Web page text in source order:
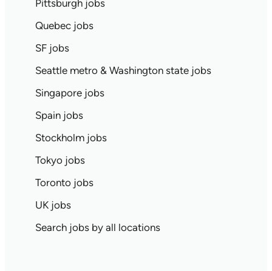
Pittsburgh jobs
Quebec jobs
SF jobs
Seattle metro & Washington state jobs
Singapore jobs
Spain jobs
Stockholm jobs
Tokyo jobs
Toronto jobs
UK jobs
Search jobs by all locations